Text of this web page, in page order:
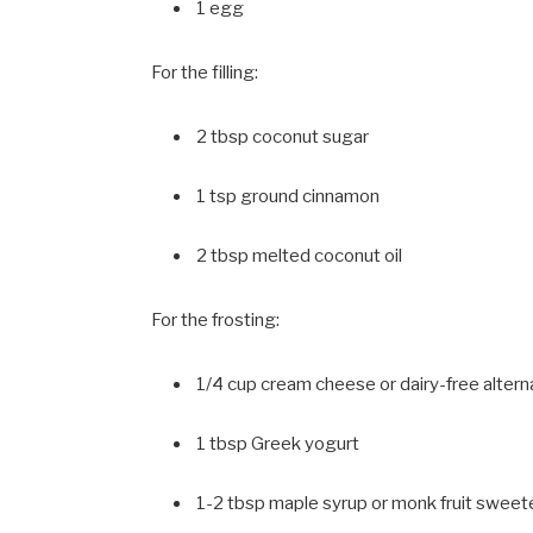
1 egg
For the filling:
2 tbsp coconut sugar
1 tsp ground cinnamon
2 tbsp melted coconut oil
For the frosting:
1/4 cup cream cheese or dairy-free
1 tbsp Greek yogurt
1-2 tbsp maple syrup or monk fruit